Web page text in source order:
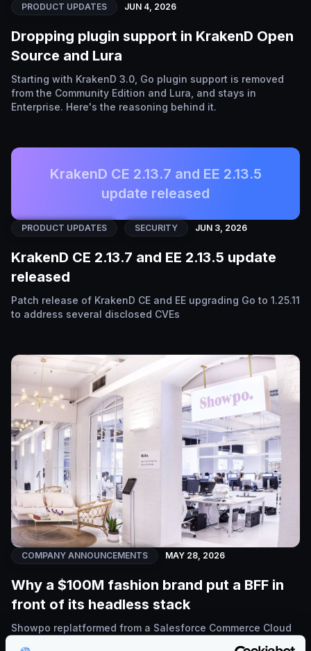
PRODUCT UPDATES JUN 4, 2026
Dropping plugin support in KrakenD Open
Source and Lura
Starting with KrakenD 3.0, Go plugin support is removed
from the Community Edition and Lura, and stays in
Enterprise. Here's the reasoning behind it.
KrakenD CE 2.13.7 and EE 2.13.5
update released
PRODUCT UPDATES SECURITY JUN 3, 2026
KrakenD CE 2.13.7 and EE 2.13.5 update
released
Patch release of KrakenD CE and EE upgrading Go to 1.25.11
to address several disclosed CVEs
COMPANY ANNOUNCEMENTS MAY 28, 2026
Why a $100M fashion brand put a BFF in
front of its headless stack
Showpo replatformed from a Salesforce Commerce Cloud